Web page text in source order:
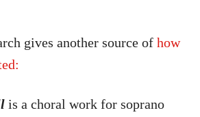
gives another source ofhow
is a choral work for soprano